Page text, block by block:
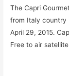
The Capri
from Italy country
April 29, 2015.
Free to air